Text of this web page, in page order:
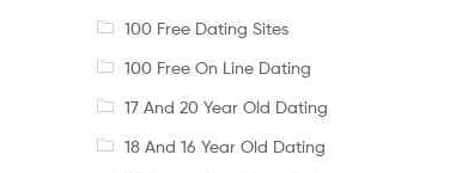
100 Free Dating Sites
100 Free On Line Dating
17 And 20 Year Old Dating
18 And 16 Year Old Dating